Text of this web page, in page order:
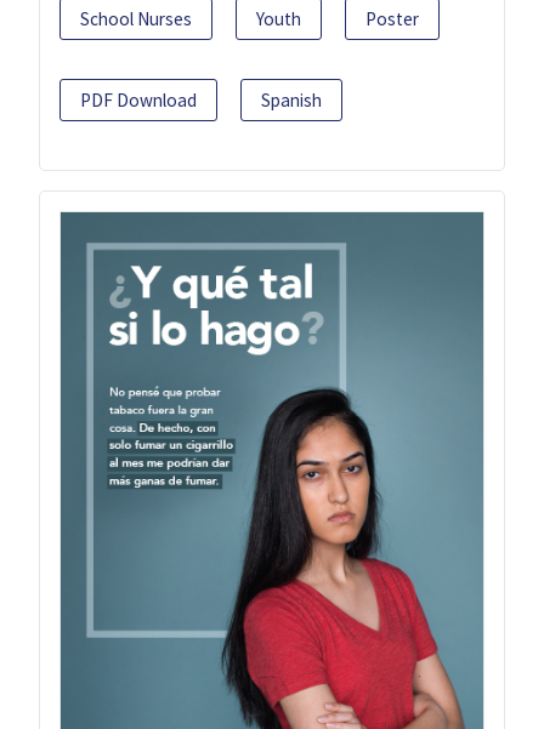
School Nurses Youth Poster
PDF Download Spanish